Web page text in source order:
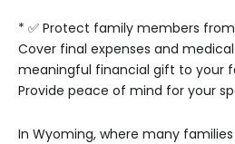
* ✅ Protect family members
Cover final expenses and medical
meaningful financial gift to your
Provide peace of mind for your
In Wyoming, where many